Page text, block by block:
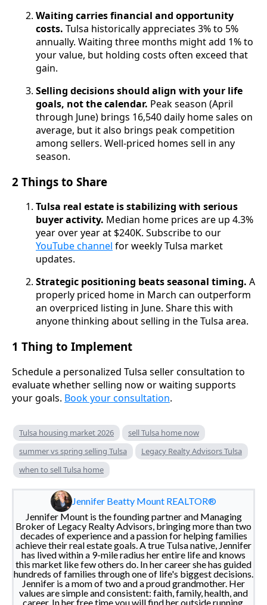
Waiting carries financial and opportunity
costs. Tulsa historically appreciates 3% to 5%
annually. Waiting three months might add 1% to
your value, but holding costs often exceed that
gain.
Selling decisions should align with your life
goals, not the calendar. Peak season (April
through June) brings 16,540 daily home sales on
average, but it also brings peak competition
among sellers. Well-priced homes sell in any
season.
2 Things to Share
Tulsa real estate is stabilizing with serious
buyer activity. Median home prices are up 4.3%
year over year at $240K. Subscribe to our
YouTube channel for weekly Tulsa market
updates.
Strategic positioning beats seasonal timing. A
properly priced home in March can outperform
an overpriced listing in June. Share this with
anyone thinking about selling in the Tulsa area.
1 Thing to Implement
Schedule a personalized Tulsa seller consultation to
evaluate whether selling now or waiting supports
your goals. Book your consultation.
Tulsa housing market 2026
sell Tulsa home now
summer vs spring selling Tulsa
Legacy Realty Advisors Tulsa
when to sell Tulsa home
Jennifer Beatty Mount REALTOR®
Jennifer Mount is the founding partner and Managing
Broker of Legacy Realty Advisors, bringing more than two
decades of experience and a passion for helping families
achieve their real estate goals. A true Tulsa native, Jennifer
has lived within a 9-mile radius her entire life and knows
this market like few others do. In her career she has guided
hundreds of families through one of life's biggest decisions.
Jennifer is a mom of two and a proud grandmother. Her
values are simple and consistent: faith, family, health, and
career. In her free time you will find her outside running,